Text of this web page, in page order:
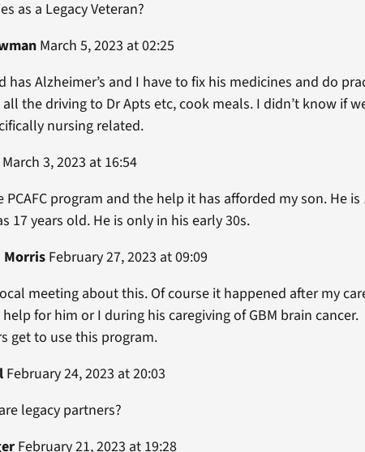
as a Legacy Veteran?
March 5, 2023 at 02:25
has Alzheimer’s and I have to fix his medicines and do
the driving to Dr Apts etc, cook meals. I didn’t know if
nursing related.
3, 2023 at 16:54
PCAFC program and the help it has afforded my son. He
17 years old. He is only in his early 30s.
MorrisFebruary 27, 2023 at 09:09
meeting about this. Of course it happened after my
for him or I during his caregiving of GBM brain cancer.
get to use this program.
February 24, 2023 at 20:03
legacy partners?
February 21, 2023 at 19:28